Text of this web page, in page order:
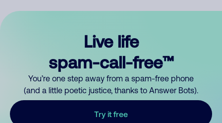
Live life
spam-call-free™
You’re one step away from a spam-free phone
(and a little poetic justice, thanks to Answer Bots).
Try it free